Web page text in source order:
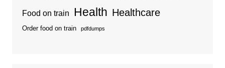
Food on train Health Healthcare
Order food on train pdfdumps